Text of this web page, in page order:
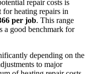
repair costs is
heating repairs in
per job. This range
a good benchmark for
depending on the
to major